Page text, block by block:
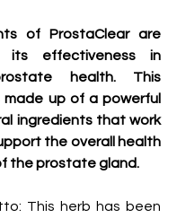
of ProstaClear are
effectiveness in
health. This
made up of a powerful
ingredients that work
the overall health
the prostate gland.
This herb has been